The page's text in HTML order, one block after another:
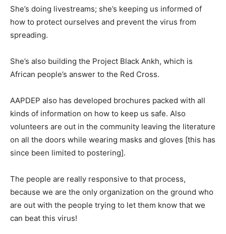
She’s doing livestreams; she’s keeping us informed of
how to protect ourselves and prevent the virus from
spreading.
She’s also building the Project Black Ankh, which is
African people’s answer to the Red Cross.
AAPDEP also has developed brochures packed with all
kinds of information on how to keep us safe. Also
volunteers are out in the community leaving the literature
on all the doors while wearing masks and gloves [this has
since been limited to postering].
The people are really responsive to that process,
because we are the only organization on the ground who
are out with the people trying to let them know that we
can beat this virus!